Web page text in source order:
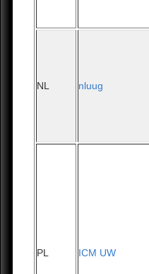
NL nluug
PL ICM UW